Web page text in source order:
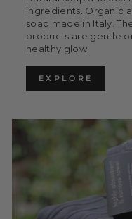
ingredients. Organic
soap made in Italy.
products are gentle
healthy glow.
EXPLORE